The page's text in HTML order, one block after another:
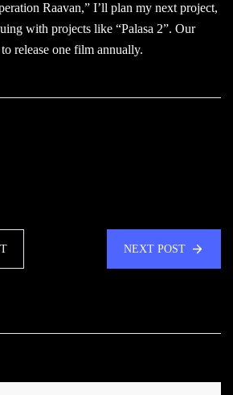
Raavan,” I’ll plan my next project,
with projects like “Palasa 2”. Our
release one film annually.
NEXT POST